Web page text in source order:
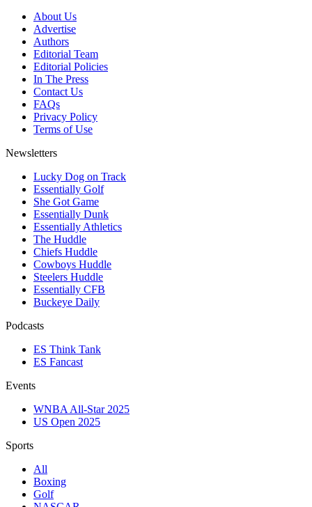
About Us
Advertise
Authors
Editorial Team
Editorial Policies
In The Press
Contact Us
FAQs
Privacy Policy
Terms of Use
Newsletters
Lucky Dog on Track
Essentially Golf
She Got Game
Essentially Dunk
Essentially Athletics
The Huddle
Chiefs Huddle
Cowboys Huddle
Steelers Huddle
Essentially CFB
Buckeye Daily
Podcasts
ES Think Tank
ES Fancast
Events
WNBA All-Star 2025
US Open 2025
Sports
All
Boxing
Golf